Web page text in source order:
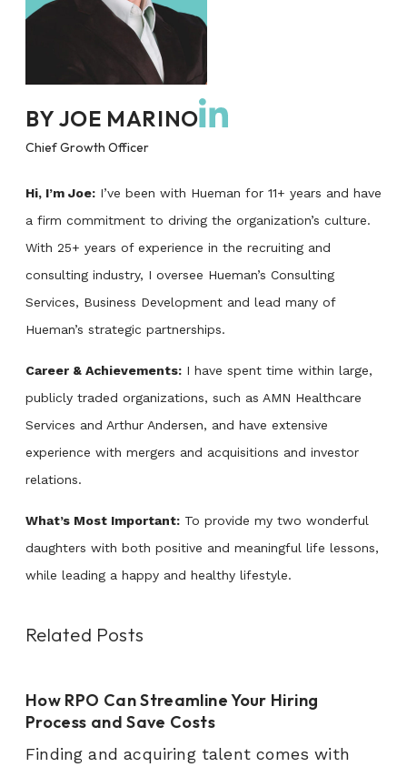
BY JOE MARINO
Chief Growth Officer
Hi, I’m Joe: I’ve been with Hueman for 11+ years and have
a firm commitment to driving the organization’s culture.
With 25+ years of experience in the recruiting and
consulting industry, I oversee Hueman’s Consulting
Services, Business Development and lead many of
Hueman’s strategic partnerships.
Career & Achievements: I have spent time within large,
publicly traded organizations, such as AMN Healthcare
Services and Arthur Andersen, and have extensive
experience with mergers and acquisitions and investor
relations.
What’s Most Important: To provide my two wonderful
daughters with both positive and meaningful life lessons,
while leading a happy and healthy lifestyle.
Related Posts
How RPO Can Streamline Your Hiring
Process and Save Costs
Finding and acquiring talent comes with